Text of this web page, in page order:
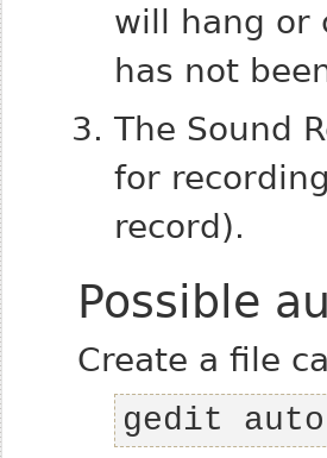
will hang or
has not
The Sound
for
record).
Possible
Create a file
gedit